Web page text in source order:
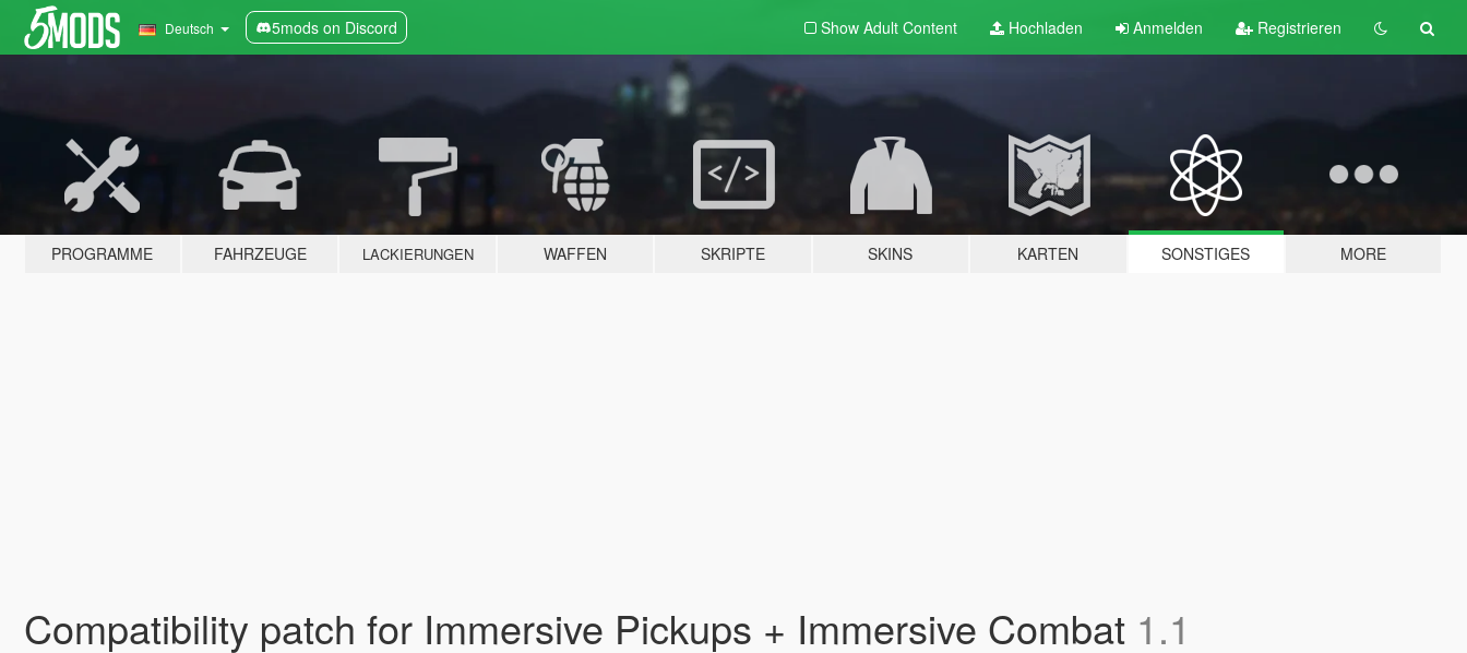
Deutsch 5mods on Discord Show Adult Content Hochladen Anmelden Registrieren
PROGRAMME FAHRZEUGE LACKIERUNGEN WAFFEN SKRIPTE SKINS KARTEN SONSTIGES MORE
Compatibility patch for Immersive Pickups + Immersive Combat 1.1